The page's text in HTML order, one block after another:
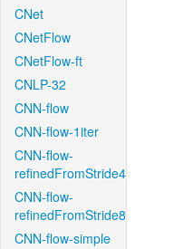
CNet
CNetFlow
CNetFlow-ft
CNLP-32
CNN-flow
CNN-flow-1iter
CNN-flow-
refinedFromStride4
CNN-flow-
refinedFromStride8
CNN-flow-simple